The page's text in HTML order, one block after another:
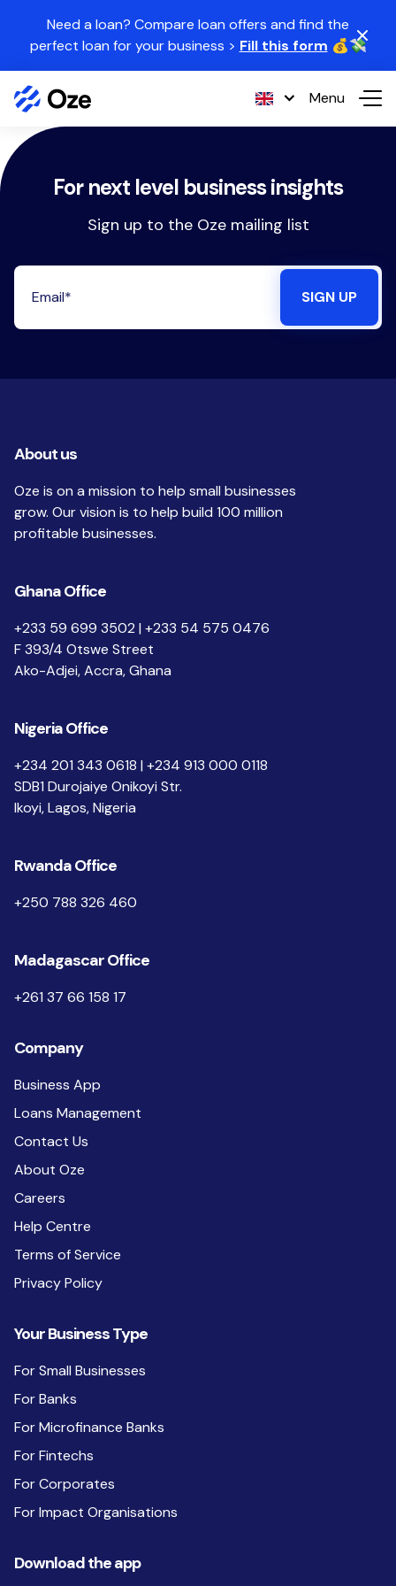
Need a loan? Compare loan offers and find the
perfect loan for your business > Fill this form 💰💸
Menu
For next level business insights
Sign up to the Oze mailing list
About us
Oze is on a mission to help small businesses
grow. Our vision is to help build 100 million
profitable businesses.
Ghana Office
+233 59 699 3502 | +233 54 575 0476
F 393/4 Otswe Street
Ako-Adjei, Accra, Ghana
Nigeria Office
+234 201 343 0618 | +234 913 000 0118
SDB1 Durojaiye Onikoyi Str.
Ikoyi, Lagos, Nigeria
Rwanda Office
+250 788 326 460
Madagascar Office
+261 37 66 158 17
Company
Business App
Loans Management
Contact Us
About Oze
Careers
Help Centre
Terms of Service
Privacy Policy
Your Business Type
For Small Businesses
For Banks
For Microfinance Banks
For Fintechs
For Corporates
For Impact Organisations
Download the app